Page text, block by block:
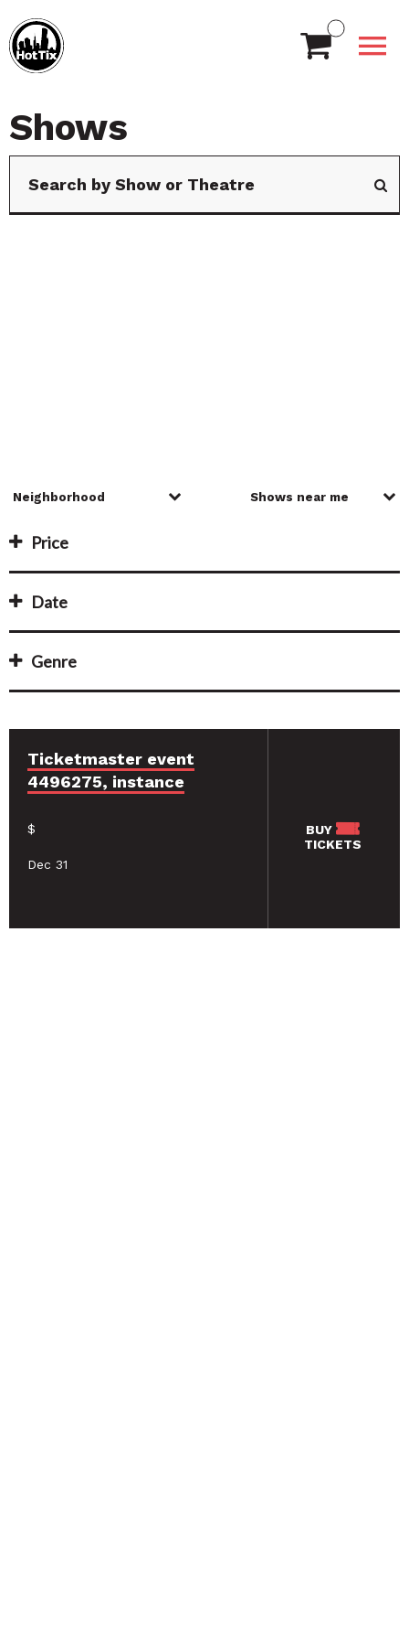
Shows
Price
Date
Genre
Ticketmaster event
4496275, instance
$
Dec 31
BUY
TICKETS